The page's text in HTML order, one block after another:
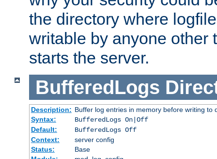
the directory where
writable by anyone other
starts the server.
BufferedLogs
Description: Buffer log entries in memory before writing to
Syntax:
BufferedLogs On|Off
Default:
BufferedLogs Off
Context:
server config
Status:
Base